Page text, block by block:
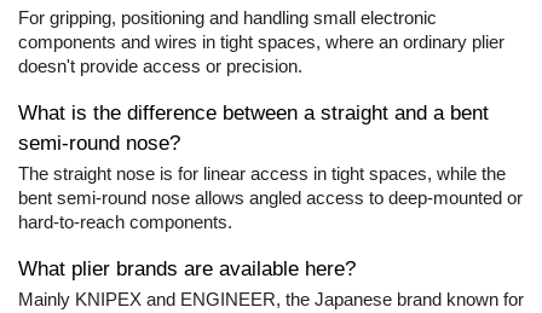
For gripping, positioning and handling small electronic
components and wires in tight spaces, where an ordinary plier
doesn't provide access or precision.
What is the difference between a straight and a bent
semi-round nose?
The straight nose is for linear access in tight spaces, while the
bent semi-round nose allows angled access to deep-mounted or
hard-to-reach components.
What plier brands are available here?
Mainly KNIPEX and ENGINEER, the Japanese brand known for